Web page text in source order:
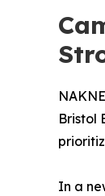
Bristol
In a